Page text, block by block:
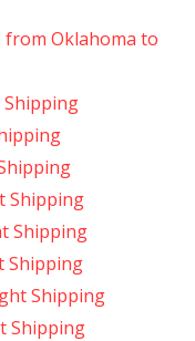
Oklahoma to
Shipping
Shipping
Shipping
Shipping
Shipping
Shipping